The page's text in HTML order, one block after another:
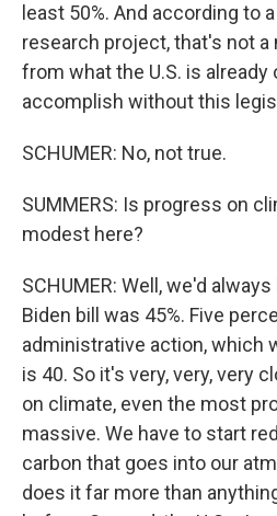
least 50%. And according to
research project, that's not
from what the U.S. is already
accomplish without this
SCHUMER: No, not true.
SUMMERS: Is progress on
modest here?
SCHUMER: Well, we'd
Biden bill was 45%. Five
administrative action, which
is 40. So it's very, very, very
on climate, even the most
massive. We have to start
carbon that goes into our
does it far more than